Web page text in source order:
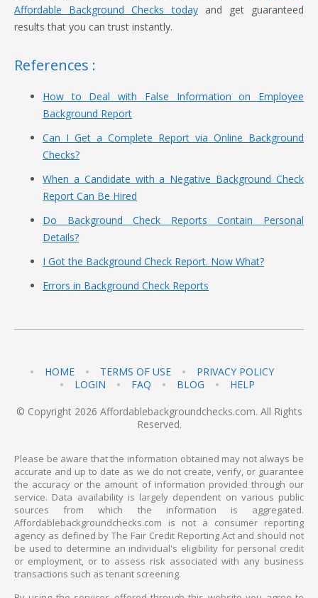
Affordable Background Checks todayand get guaranteed
results that you can trust instantly.
References :
How to Deal with False Information on Employee
Background Report
Can I Get a Complete Report via Online Background
Checks?
When a Candidate with a Negative Background Check
Report Can Be Hired
Do Background Check Reports Contain Personal
Details?
I Got the Background Check Report. Now What?
Errors in Background Check Reports
HOME TERMS OF USE
PRIVACY POLICY
LOGIN
FAQ BLOG
HELP
© Copyright 2026 Affordablebackgroundchecks.com. All Rights
Reserved.
Please be aware that the information obtained may not always be
accurate and up to date as we do not create, verify, or guarantee
the accuracy or the amount of information provided through our
service. Data availability is largely dependent on various public
sources from which the information is aggregated.
Affordablebackgroundchecks.com is not a consumer reporting
agency as defined by The Fair Credit Reporting Act and should not
be used to determine an individual's eligibility for personal credit
or employment, or to assess risk associated with any business
transactions such as tenant screening.